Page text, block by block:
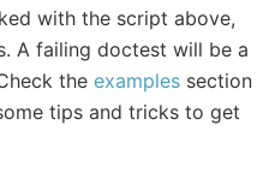
with the script above,
A failing doctest will be a
the examples section
tips and tricks to get